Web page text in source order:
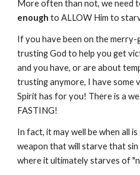
More often than not, we need
enough to ALLOW Him to
If you have been on the
trusting God to help you get
and you have, or are about
trusting anymore, I have some
Spirit has for you! There is a
FASTING!
In fact, it may well be when all
weapon that will starve that
where it ultimately starves of